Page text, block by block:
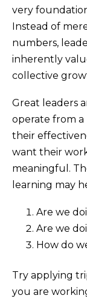
very
Instead of
numbers,
inherently
collective
Great leaders
operate from a
their
want their
meaningful.
learning may
Are we
Are we
How do
Try applying
you are